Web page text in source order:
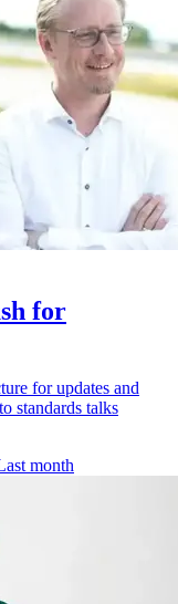
for
for updates and
standards talks
month